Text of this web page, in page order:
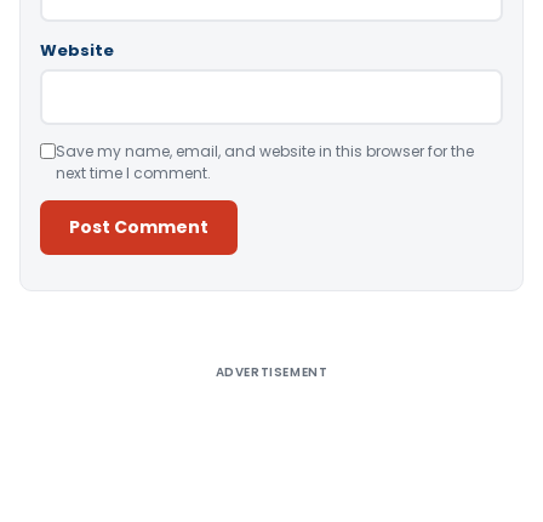
Website
Save my name, email, and website in this browser for the
next time I comment.
ADVERTISEMENT